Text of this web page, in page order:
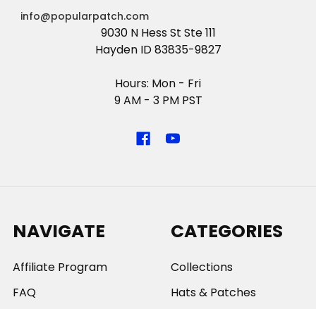
info@popularpatch.com
9030 N Hess St Ste 111
Hayden ID 83835-9827
Hours: Mon - Fri
9 AM - 3 PM PST
NAVIGATE
Affiliate Program
FAQ
CATEGORIES
Collections
Hats & Patches